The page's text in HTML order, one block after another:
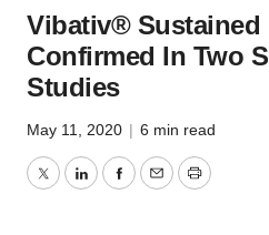
Vibativ® Sustained
Confirmed In Two
Studies
May 11, 2020 | 6 min read
TwitterLinkedInFacebook
EmailPrint